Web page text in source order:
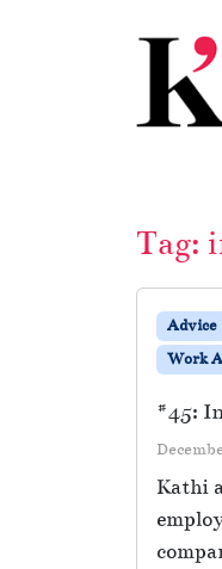
Tag:
Advice
Work
#45:
Kathi